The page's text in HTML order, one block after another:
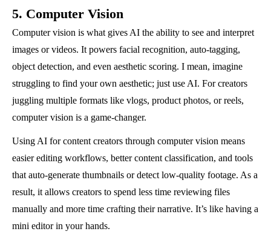
5. Computer Vision
Computer vision is what gives AI the ability to see and interpret
images or videos. It powers facial recognition, auto-tagging,
object detection, and even aesthetic scoring. I mean, imagine
struggling to find your own aesthetic; just use AI. For creators
juggling multiple formats like vlogs, product photos, or reels,
computer vision is a game-changer.
Using AI for content creators through computer vision means
easier editing workflows, better content classification, and tools
that auto-generate thumbnails or detect low-quality footage. As a
result, it allows creators to spend less time reviewing files
manually and more time crafting their narrative. It’s like having a
mini editor in your hands.